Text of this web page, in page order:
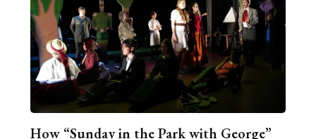
How “Sunday in the Park with George”